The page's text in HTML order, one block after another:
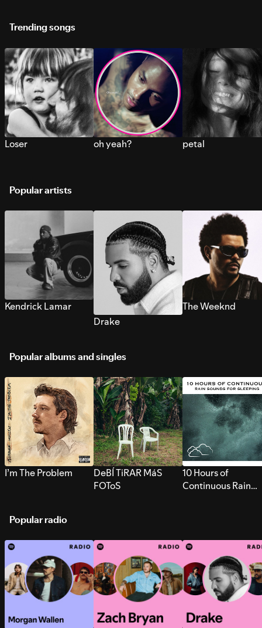
Trending songs
Loser oh yeah? petal
Popular artists
Kendrick Lamar
Drake
The Weeknd
Popular albums and singles
I’m The Problem
DeBÍ TiRAR MáS
FOToS
10 Hours of
Continuous Rain
Popular radio